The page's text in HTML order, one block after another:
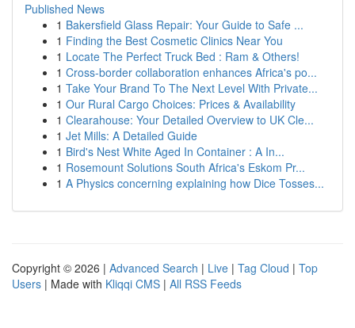
Published News
1 Bakersfield Glass Repair: Your Guide to Safe ...
1 Finding the Best Cosmetic Clinics Near You
1 Locate The Perfect Truck Bed : Ram & Others!
1 Cross-border collaboration enhances Africa's po...
1 Take Your Brand To The Next Level With Private...
1 Our Rural Cargo Choices: Prices & Availability
1 Clearahouse: Your Detailed Overview to UK Cle...
1 Jet Mills: A Detailed Guide
1 Bird's Nest White Aged In Container : A In...
1 Rosemount Solutions South Africa's Eskom Pr...
1 A Physics concerning explaining how Dice Tosses...
Copyright © 2026 | Advanced Search | Live | Tag Cloud | Top
Users | Made with Kliqqi CMS | All RSS Feeds